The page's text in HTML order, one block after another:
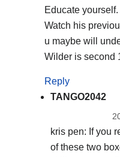
Educate yourself.
Watch his
u maybe will
Wilder is second
Reply
TANGO2042
kris pen: If you
of these two